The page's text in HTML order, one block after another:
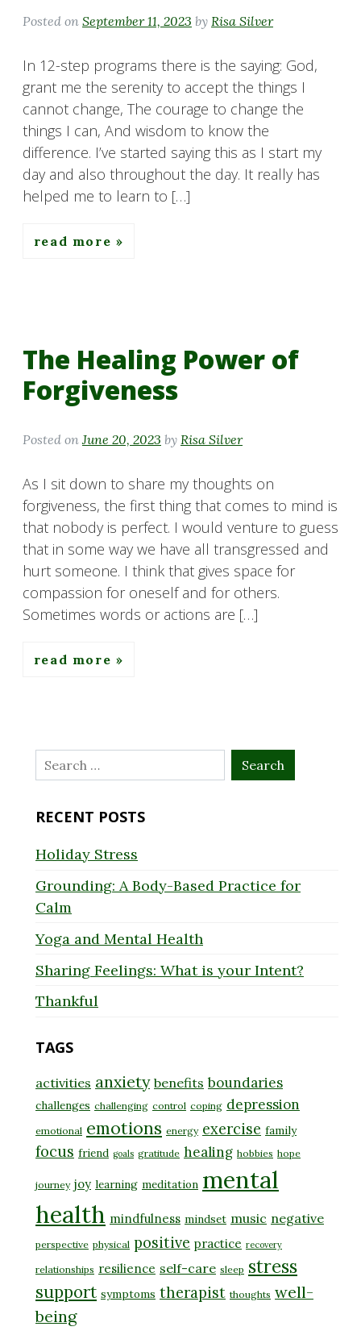
Posted on September 11, 2023 by Risa Silver
In 12-step programs there is the saying: God,
grant me the serenity to accept the things I
cannot change, The courage to change the
things I can, And wisdom to know the
difference. I’ve started saying this as I start my
day and also throughout the day. It really has
helped me to learn to […]
read more
The Healing Power of
Forgiveness
Posted on June 20, 2023 by Risa Silver
As I sit down to share my thoughts on
forgiveness, the first thing that comes to mind is
that nobody is perfect. I would venture to guess
that in some way we have all transgressed and
hurt someone. I think that gives space for
compassion for oneself and for others.
Sometimes words or actions are […]
read more
Search
for:
RECENT POSTS
Holiday Stress
Grounding: A Body-Based Practice for
Calm
Yoga and Mental Health
Sharing Feelings: What is your Intent?
Thankful
TAGS
activities anxiety benefits boundaries
challenges challenging control coping depression
emotional emotions energy exercise family
focus friend goals gratitude healing hobbies hope
journey joy learning meditation mental
health mindfulness mindset music negative
perspective physical positive practice recovery
relationships resilience self-care sleep stress
support symptoms therapist thoughts well-
being